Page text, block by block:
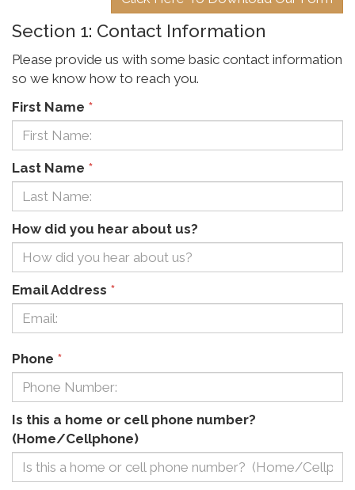
Section 1: Contact Information
Please provide us with some basic contact information
so we know how to reach you.
First Name *
Last Name *
How did you hear about us?
Email Address *
Phone *
Is this a home or cell phone number?
(Home/Cellphone)